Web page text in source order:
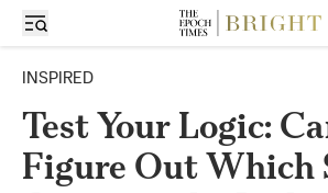
INSPIRED
Test Your Logic:
Figure Out Which